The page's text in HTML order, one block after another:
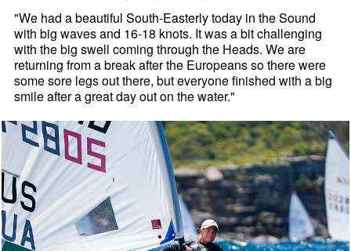
"We had a beautiful South-Easterly today in the Sound
with big waves and 16-18 knots. It was a bit challenging
with the big swell coming through the Heads. We are
returning from a break after the Europeans so there were
some sore legs out there, but everyone finished with a big
smile after a great day out on the water."